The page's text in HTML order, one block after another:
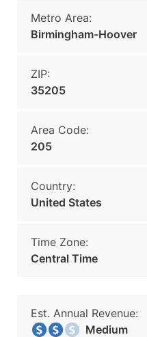
Metro Area:
Birmingham-Hoover
ZIP:
35205
Area Code:
205
Country:
United States
Time Zone:
Central Time
Est. Annual Revenue:
Medium